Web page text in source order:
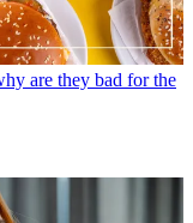
are they bad for the